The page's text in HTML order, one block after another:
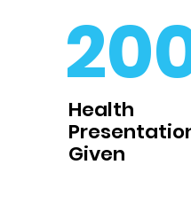
Health
Given